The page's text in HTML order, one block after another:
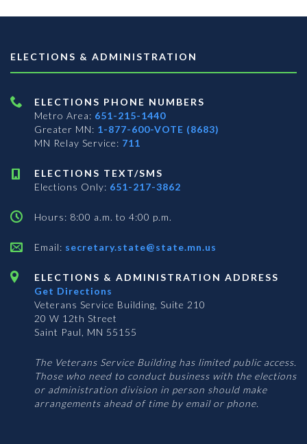
ELECTIONS & ADMINISTRATION
ELECTIONS PHONE NUMBERS
Metro Area: 651-215-1440
Greater MN: 1-877-600-VOTE (8683)
MN Relay Service: 711
ELECTIONS TEXT/SMS
Elections Only: 651-217-3862
Hours: 8:00 a.m. to 4:00 p.m.
Email: secretary.state@state.mn.us
ELECTIONS & ADMINISTRATION ADDRESS
Get Directions
Veterans Service Building, Suite 210
20 W 12th Street
Saint Paul, MN 55155
The Veterans Service Building has limited public access.
Those who need to conduct business with the elections
or administration division in person should make
arrangements ahead of time by email or phone.